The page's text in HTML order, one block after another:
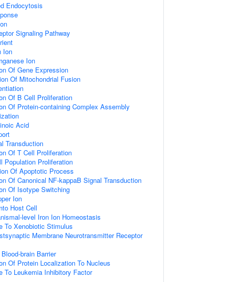
Endocytosis
Signaling Pathway
Ion
Ion
Of Gene Expression
Of Mitochondrial Fusion
Of B Cell Proliferation
Of Protein-containing Complex Assembly
Acid
Transduction
Of T Cell Proliferation
Population Proliferation
Of Apoptotic Process
Of Canonical NF-kappaB Signal Transduction
Of Isotype Switching
Ion
Host Cell
level Iron Ion Homeostasis
To Xenobiotic Stimulus
Membrane Neurotransmitter Receptor
brain Barrier
Of Protein Localization To Nucleus
To Leukemia Inhibitory Factor